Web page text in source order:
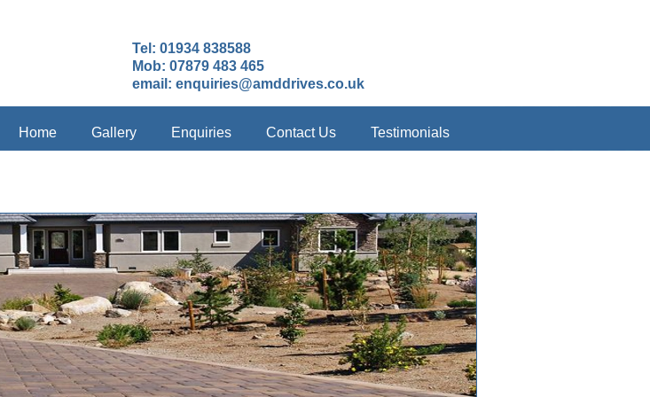
Tel: 01934 838588
Mob: 07879 483 465
email: enquiries@amddrives.co.uk
Home Gallery Enquiries Contact Us Testimonials